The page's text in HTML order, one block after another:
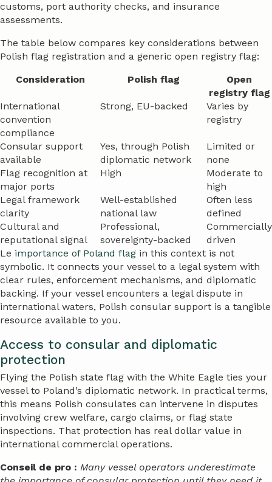
customs, port authority checks, and insurance
assessments.
The table below compares key considerations between
Polish flag registration and a generic open registry flag:
Consideration
Polish flag
Open
registry flag
International
convention
compliance
Strong, EU-backed
Varies by
registry
Consular support
available
Yes, through Polish
diplomatic network
Limited or
none
Flag recognition at
major ports
High
Moderate to
high
Legal framework
clarity
Well-established
national law
Often less
defined
Cultural and
reputational signal
Professional,
sovereignty-backed
Commercially
driven
Le importance of Poland flag in this context is not
symbolic. It connects your vessel to a legal system with
clear rules, enforcement mechanisms, and diplomatic
backing. If your vessel encounters a legal dispute in
international waters, Polish consular support is a tangible
resource available to you.
Access to consular and diplomatic
protection
Flying the Polish state flag with the White Eagle ties your
vessel to Poland’s diplomatic network. In practical terms,
this means Polish consulates can intervene in disputes
involving crew welfare, cargo claims, or flag state
inspections. That protection has real dollar value in
international commercial operations.
Conseil de pro : Many vessel operators underestimate